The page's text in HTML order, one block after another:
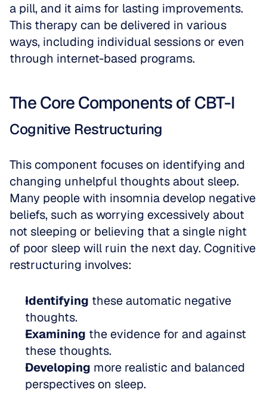
a pill, and it aims for lasting improvements.
This therapy can be delivered in various
ways, including individual sessions or even
through internet-based programs.
The Core Components of CBT-I
Cognitive Restructuring
This component focuses on identifying and
changing unhelpful thoughts about sleep.
Many people with insomnia develop negative
beliefs, such as worrying excessively about
not sleeping or believing that a single night
of poor sleep will ruin the next day. Cognitive
restructuring involves:
Identifying these automatic negative
thoughts.
Examining the evidence for and against
these thoughts.
Developing more realistic and balanced
perspectives on sleep.